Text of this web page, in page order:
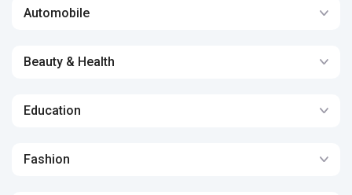
Automobile
Beauty & Health
Education
Fashion